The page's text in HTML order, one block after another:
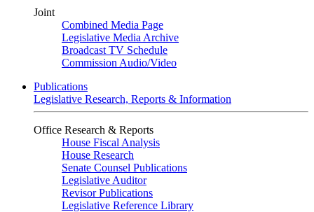
Joint
Combined Media Page
Legislative Media Archive
Broadcast TV Schedule
Commission Audio/Video
Publications
Legislative Research, Reports & Information
Office Research & Reports
House Fiscal Analysis
House Research
Senate Counsel Publications
Legislative Auditor
Revisor Publications
Legislative Reference Library